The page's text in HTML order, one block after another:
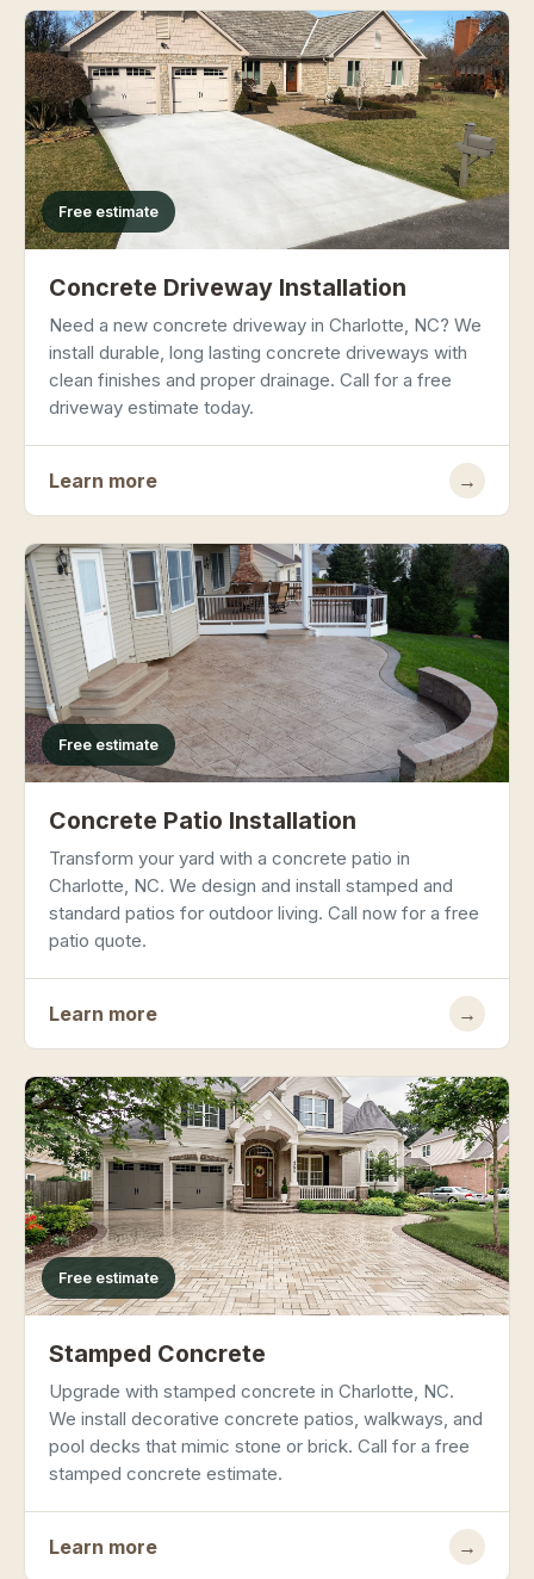
Free estimate
Concrete Driveway Installation
Need a new concrete driveway in Charlotte, NC? We
install durable, long lasting concrete driveways with
clean finishes and proper drainage. Call for a free
driveway estimate today.
Learn more →
Free estimate
Concrete Patio Installation
Transform your yard with a concrete patio in
Charlotte, NC. We design and install stamped and
standard patios for outdoor living. Call now for a free
patio quote.
Learn more →
Free estimate
Stamped Concrete
Upgrade with stamped concrete in Charlotte, NC.
We install decorative concrete patios, walkways, and
pool decks that mimic stone or brick. Call for a free
stamped concrete estimate.
Learn more →